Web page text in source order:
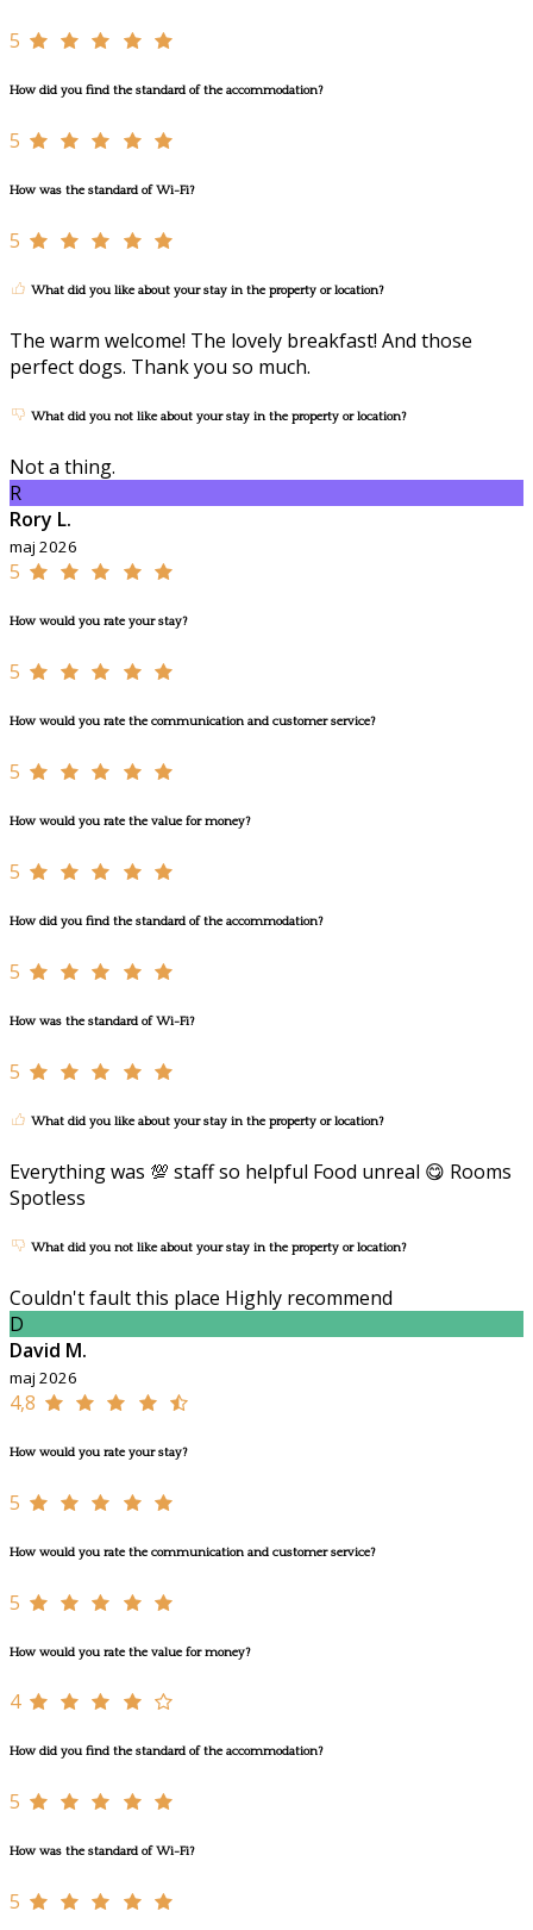
5
How did you find the standard of the accommodation?
5
How was the standard of Wi-Fi?
5
What did you like about your stay in the property or location?
The warm welcome! The lovely breakfast! And those
perfect dogs. Thank you so much.
What did you not like about your stay in the property or location?
Not a thing.
R
Rory L.
maj 2026
5
How would you rate your stay?
5
How would you rate the communication and customer service?
5
How would you rate the value for money?
5
How did you find the standard of the accommodation?
5
How was the standard of Wi-Fi?
5
What did you like about your stay in the property or location?
Everything was 💯 staff so helpful Food unreal 😋 Rooms
Spotless
What did you not like about your stay in the property or location?
Couldn't fault this place Highly recommend
D
David M.
maj 2026
4,8
How would you rate your stay?
5
How would you rate the communication and customer service?
5
How would you rate the value for money?
4
How did you find the standard of the accommodation?
5
How was the standard of Wi-Fi?
5